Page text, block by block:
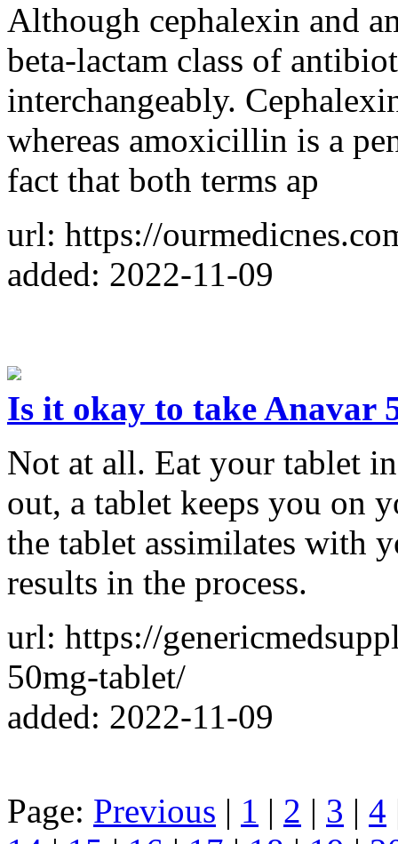
Although cephalexin and
beta-lactam class of
interchangeably.
whereas amoxicillin is a
fact that both terms ap
url: https://
added: 2022-11-09
Is it okay to take Anavar
Not at all. Eat your tablet
out, a tablet keeps you on
the tablet assimilates with
results in the process.
url: https://
50mg-tablet/
added: 2022-11-09
Page: Previous | 1 | 2 | 3 | 4